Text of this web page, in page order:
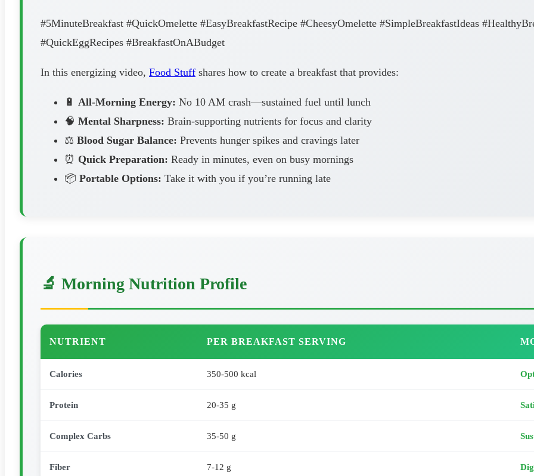
#5MinuteBreakfast #QuickOmelette #EasyBreakfastRecipe #CheesyOmelette #SimpleBreakfastIdeas
#QuickEggRecipes #BreakfastOnABudget
In this energizing video, Food Stuff shares how to create a breakfast that provides:
🔋 All-Morning Energy: No 10 AM crash—sustained fuel until lunch
🧠 Mental Sharpness: Brain-supporting nutrients for focus and clarity
⚖️ Blood Sugar Balance: Prevents hunger spikes and cravings later
⏰ Quick Preparation: Ready in minutes, even on busy mornings
📦 Portable Options: Take it with you if you’re running late
🔬 Morning Nutrition Profile
NUTRIENT PER BREAKFAST SERVING
Calories 350-500 kcal
Protein 20-35 g
Complex Carbs 35-50 g
Fiber 7-12 g